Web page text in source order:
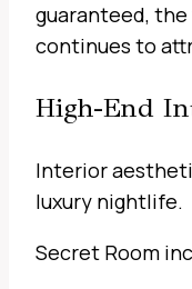
guaranteed, the
continues to
High-End
Interior
luxury nightlife.
Secret Room